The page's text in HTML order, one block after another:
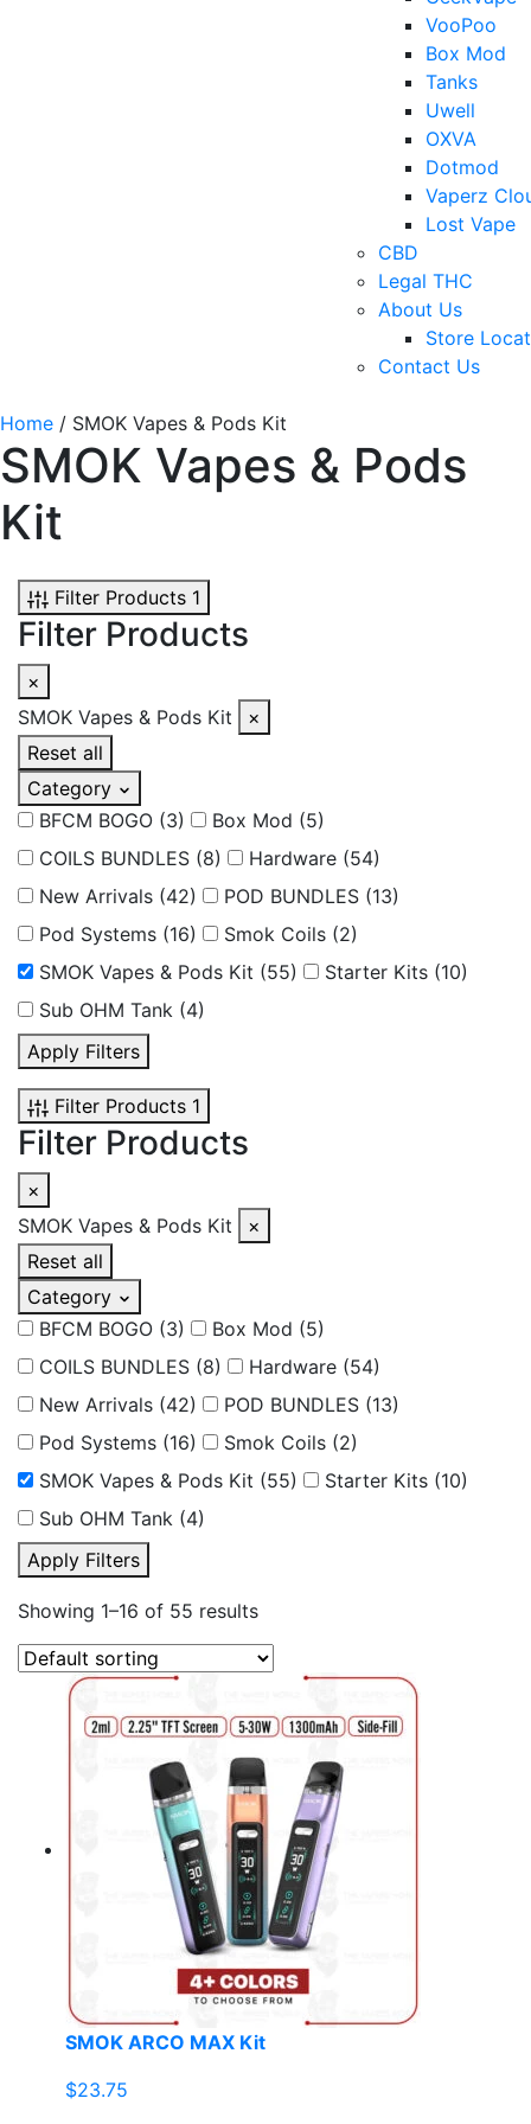
VooPoo
Box Mod
Tanks
Uwell
OXVA
Dotmod
Vaperz
Lost Vape
CBD
Legal THC
About Us
Store
Contact Us
Home / SMOK Vapes & Pods Kit
SMOK Vapes & Pods
Kit
Filter Products 1
Filter Products
×
SMOK Vapes & Pods Kit
×
Reset all
Category
BFCM BOGO (3) Box Mod (5)
COILS BUNDLES (8) Hardware (54)
New Arrivals (42) POD BUNDLES (13)
Pod Systems (16) Smok Coils (2)
SMOK Vapes & Pods Kit (55) Starter Kits (10)
Sub OHM Tank (4)
Apply Filters
Filter Products 1
Filter Products
×
SMOK Vapes & Pods Kit
×
Reset all
Category
BFCM BOGO (3) Box Mod (5)
COILS BUNDLES (8) Hardware (54)
New Arrivals (42) POD BUNDLES (13)
Pod Systems (16) Smok Coils (2)
SMOK Vapes & Pods Kit (55) Starter Kits (10)
Sub OHM Tank (4)
Apply Filters
Showing 1–16 of 55 results
SMOK ARCO MAX Kit
$23.75